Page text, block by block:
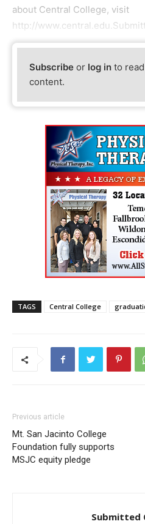
about Central College, visit
http://
Subscribe or log in to
content.
TAGS Central College
Previous article
Mt. San Jacinto College
Foundation fully supports
MSJC equity pledge
Submitted